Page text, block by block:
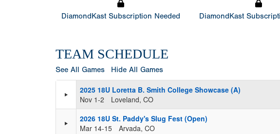
DiamondKast Subscription Needed DiamondKast
TEAM SCHEDULE
See All Games Hide All Games
2025 18U Loretta B. Smith College Showcase (A)
Nov 1-2
Loveland, CO
2026 18U St. Paddy's Slug Fest (Open)
Mar 14-15
Arvada, CO